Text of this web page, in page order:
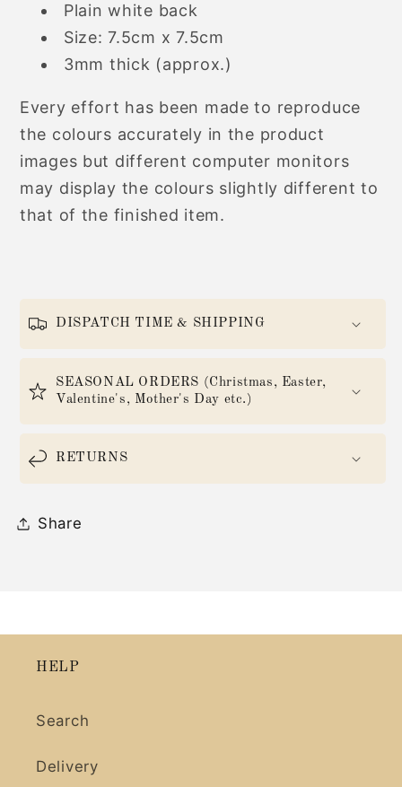
Plain white back
Size: 7.5cm x 7.5cm
3mm thick (approx.)
Every effort has been made to reproduce
the colours accurately in the product
images but different computer monitors
may display the colours slightly different to
that of the finished item.
DISPATCH TIME & SHIPPING
SEASONAL ORDERS (Christmas, Easter,
Valentine's, Mother's Day etc.)
RETURNS
Share
HELP
Search
Delivery